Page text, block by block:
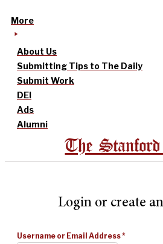
More
About Us
Submitting Tips to The Daily
Submit Work
DEI
Ads
Alumni
The
Login or create
Username or Email Address*